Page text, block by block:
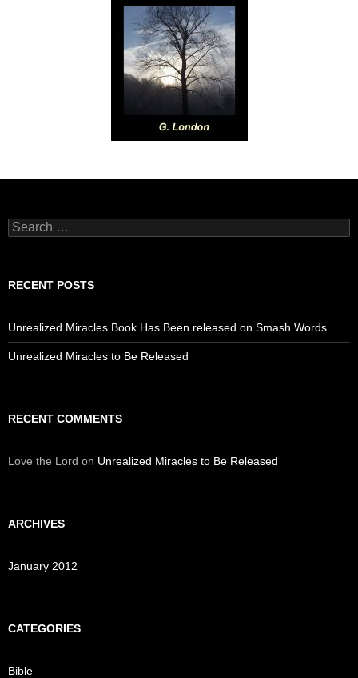
Search
for:
RECENT POSTS
Unrealized Miracles Book Has Been released on Smash Words
Unrealized Miracles to Be Released
RECENT COMMENTS
Love the Lord on Unrealized Miracles to Be Released
ARCHIVES
January 2012
CATEGORIES
Bible